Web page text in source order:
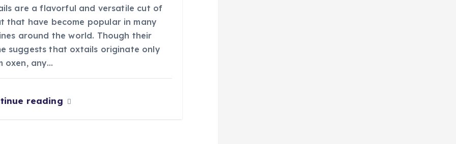
are a flavorful and versatile cut of
that have become popular in many
around the world. Though their
suggests that oxtails originate only
oxen, any…
reading